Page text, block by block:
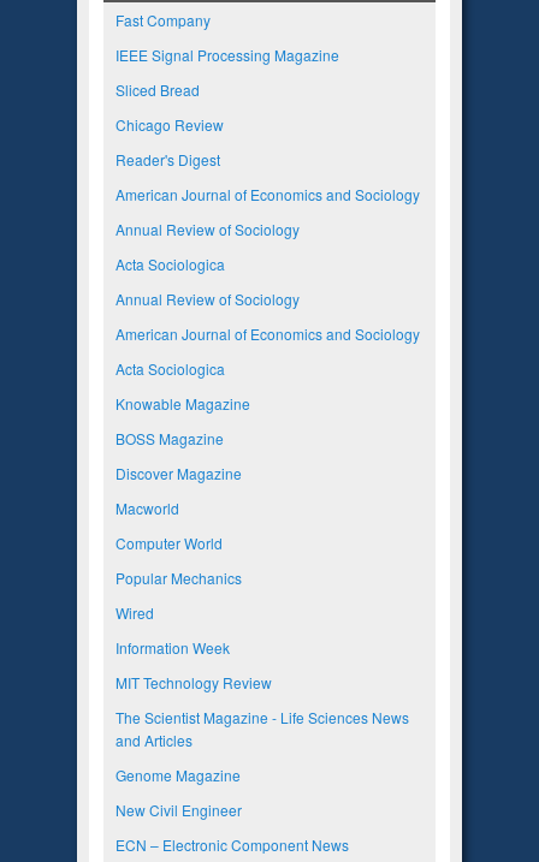
Fast Company
IEEE Signal Processing Magazine
Sliced Bread
Chicago Review
Reader's Digest
American Journal of Economics and Sociology
Annual Review of Sociology
Acta Sociologica
Annual Review of Sociology
American Journal of Economics and Sociology
Acta Sociologica
Knowable Magazine
BOSS Magazine
Discover Magazine
Macworld
Computer World
Popular Mechanics
Wired
Information Week
MIT Technology Review
The Scientist Magazine - Life Sciences News
and Articles
Genome Magazine
New Civil Engineer
ECN – Electronic Component News